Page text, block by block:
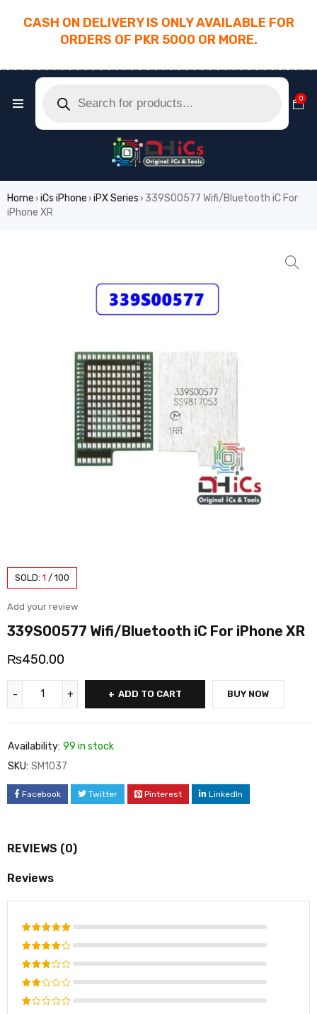
CASH ON DELIVERY IS ONLY AVAILABLE FOR
ORDERS OF PKR 5000 OR MORE.
0
Home › iCs iPhone › iPX Series › 339S00577 Wifi/Bluetooth iC For
iPhone XR
SOLD: 1 / 100
Add your review
339S00577 Wifi/Bluetooth iC For iPhone XR
₨450.00
ADD TO CART BUY NOW
Availability: 99 in stock
SKU: SM1037
Facebook Twitter Pinterest LinkedIn
REVIEWS (0)
Reviews
Rated5
out of 5
Rated
4 out
of 5
Rated
3 out
of 5
Rated